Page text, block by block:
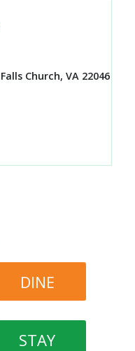
Church, VA 22046
DINE
STAY